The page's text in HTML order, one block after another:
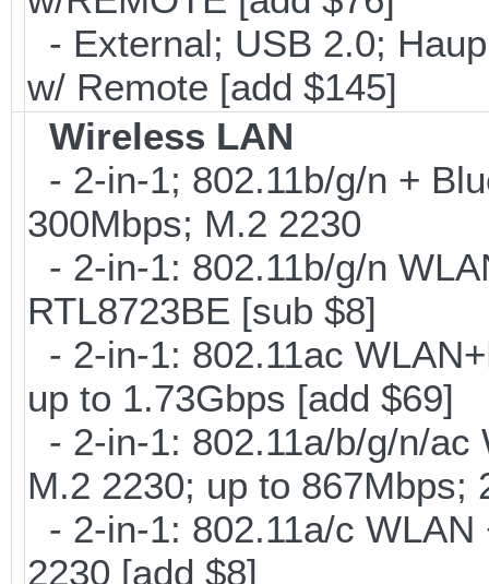
- External; USB 2.0;
w/ Remote [add $145]
Wireless LAN
- 2-in-1; 802.11b/g/n +
300Mbps; M.2 2230
- 2-in-1: 802.11b/g/n
RTL8723BE [sub $8]
- 2-in-1: 802.11ac
up to 1.73Gbps [add $69]
- 2-in-1: 802.11a/b/g/n/
M.2 2230; up to 867Mbps;
- 2-in-1: 802.11a/c
2230 [add $8]